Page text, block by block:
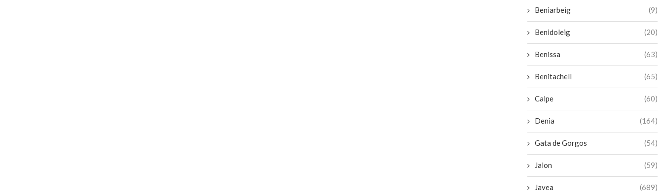
Beniarbeig (9)
Benidoleig (20)
Benissa (63)
Benitachell (65)
Calpe (60)
Denia (164)
Gata de Gorgos (54)
Jalon (59)
Javea (689)